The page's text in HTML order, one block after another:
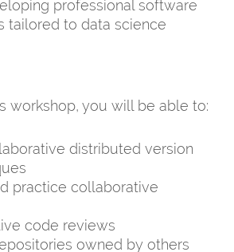
professional software
tailored to data science
workshop, you will be able to:
distributed version
practice collaborative
code reviews
owned by others